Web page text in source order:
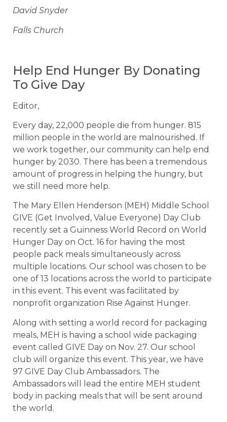
David Snyder
Falls Church
Help End Hunger By Donating
To Give Day
Editor,
Every day, 22,000 people die from hunger. 815
million people in the world are malnourished. If
we work together, our community can help end
hunger by 2030. There has been a tremendous
amount of progress in helping the hungry, but
we still need more help.
The Mary Ellen Henderson (MEH) Middle School
GIVE (Get Involved, Value Everyone) Day Club
recently set a Guinness World Record on World
Hunger Day on Oct. 16 for having the most
people pack meals simultaneously across
multiple locations. Our school was chosen to be
one of 13 locations across the world to participate
in this event. This event was facilitated by
nonprofit organization Rise Against Hunger.
Along with setting a world record for packaging
meals, MEH is having a school wide packaging
event called GIVE Day on Nov. 27. Our school
club will organize this event. This year, we have
97 GIVE Day Club Ambassadors. The
Ambassadors will lead the entire MEH student
body in packing meals that will be sent around
the world.